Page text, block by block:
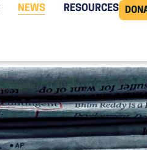
NEWS RESOURCES